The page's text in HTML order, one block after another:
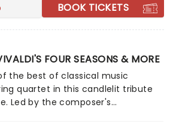
BOOK TICKETS
FOUR SEASONS & MORE
the best of classical music
quartet in this candlelit tribute
Led by the composer's